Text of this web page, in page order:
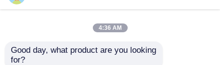
Device XC7K325T-
2FFG676IGet Best Price
Programmable Logic
Device Chip GW2A-
LV18PG256C8/I7
Get Best Price
4:36 AM
Good day, what product are you looking
for?